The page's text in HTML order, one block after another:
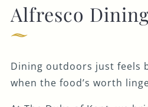
Alfresco
Dining outdoors just feels
when the food’s worth